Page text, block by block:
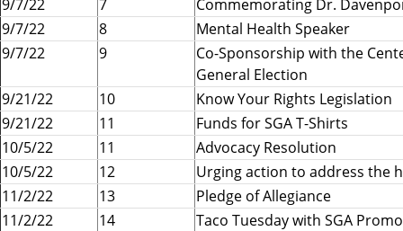
s
s
o
c
i
a
t
i
o
n
9/7/22
8
Mental Health Speaker
9/7/22
9
Co-Sponsorship with the
General Election
9/21/22
10
Know Your Rights Legislation
9/21/22
11
Funds for SGA T-Shirts
10/5/22
11
Advocacy Resolution
10/5/22
12
Urging action to address the
11/2/22
13
Pledge of Allegiance
11/2/22
14
Taco Tuesday with SGA Promo